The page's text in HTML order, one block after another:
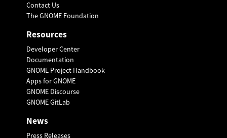
Contact Us
The GNOME Foundation
Resources
Developer Center
Documentation
GNOME Project Handbook
Apps for GNOME
GNOME Discourse
GNOME GitLab
News
Press Releases